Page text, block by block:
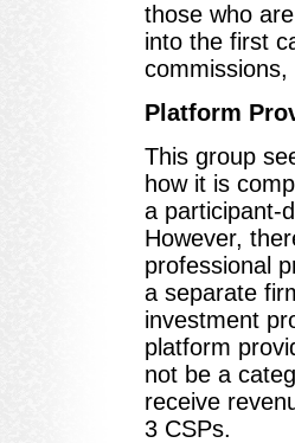
those who
into the first
Platform
This group
how it is
a participant-
However,
professional
a separate
investment
platform
not be a
receive
3 CSPs.